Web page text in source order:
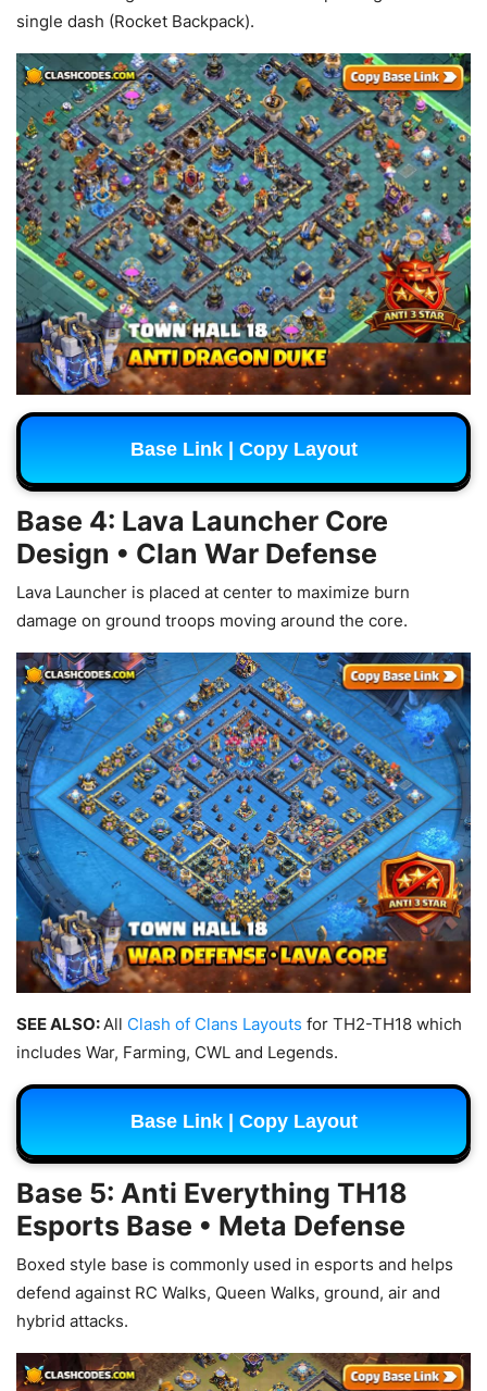
single dash (Rocket Backpack).
Base Link | Copy Layout
Base 4: Lava Launcher Core
Design • Clan War Defense
Lava Launcher is placed at center to maximize burn
damage on ground troops moving around the core.
SEE ALSO:All Clash of Clans Layouts for TH2-TH18 which
includes War, Farming, CWL and Legends.
Base Link | Copy Layout
Base 5: Anti Everything TH18
Esports Base • Meta Defense
Boxed style base is commonly used in esports and helps
defend against RC Walks, Queen Walks, ground, air and
hybrid attacks.